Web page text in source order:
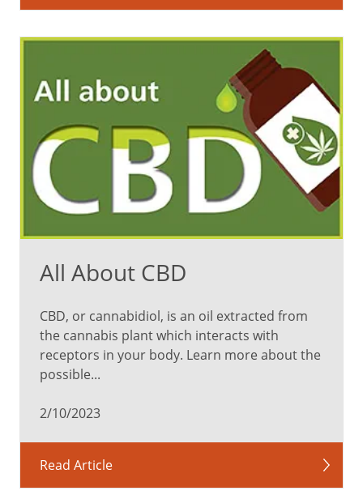
likely
satisfy
appetite
But
can
you
eat
too
much
good
thing?
Eating
too
many
All About CBD
CBD, or cannabidiol, is an oil extracted from
the cannabis plant which interacts with
receptors in your body. Learn more about the
possible...
2/10/2023
Read Article